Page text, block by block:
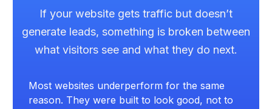
If your website gets traffic but doesn’t
generate leads, something is broken between
what visitors see and what they do next.
Most websites underperform for the same
reason. They were built to look good, not to